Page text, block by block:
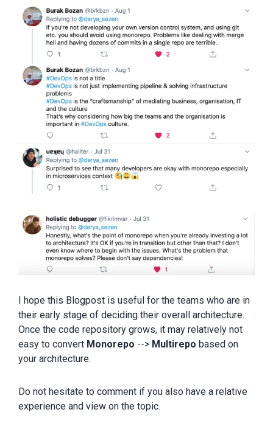
I hope this Blogpost is useful for the teams who are in
their early stage of deciding their overall architecture.
Once the code repository grows, it may relatively not
easy to convert Monorepo --> Multirepo based on
your architecture.
Do not hesitate to comment if you also have a relative
experience and view on the topic.